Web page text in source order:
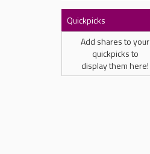
Quickpicks
Add shares to your
quickpicks to
display them here!